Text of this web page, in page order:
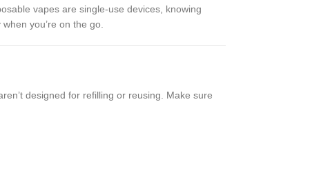
vapes are single-use devices, knowing
you’re on the go.
designed for refilling or reusing. Make sure